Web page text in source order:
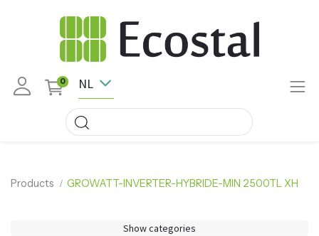
0 NL
Products GROWATT-INVERTER-HYBRIDE-MIN 2500TL XH
Show categories